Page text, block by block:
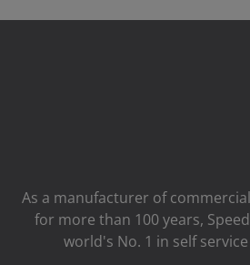
As a manufacturer of
for more than 100 years,
world's No. 1 in self